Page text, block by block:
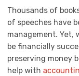
Thousands of
of speeches have
management.
be financially
preserving money
help with